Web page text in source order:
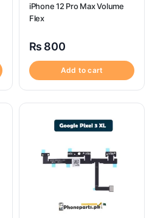
iPhone 12 Pro Max Volume
Flex
₨ 800
Add to cart